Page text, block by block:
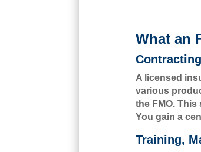
What an
A licensed
various
the FMO.
You gain a
Training,